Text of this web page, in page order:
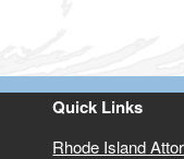
Quick Links
Rhode Island